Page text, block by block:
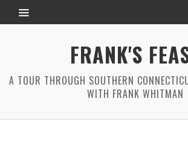
FRANK'S
A TOUR THROUGH SOUTHERN
WITH FRANK WHITMAN